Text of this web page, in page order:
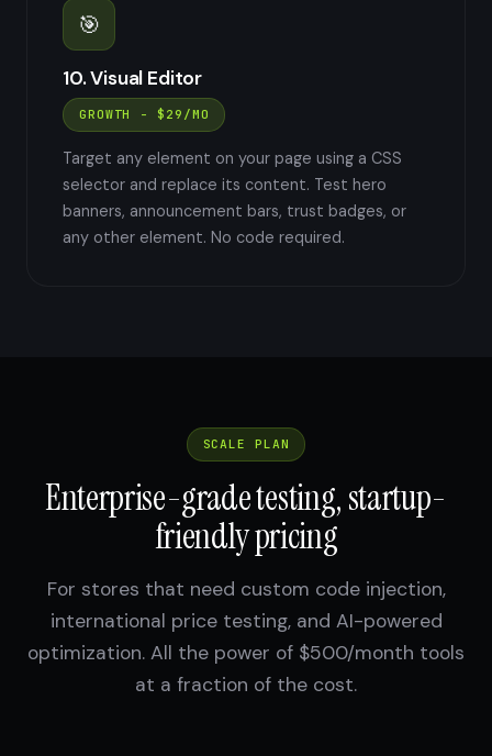
🎯
10. Visual Editor
GROWTH - $29/MO
Target any element on your page using a CSS
selector and replace its content. Test hero
banners, announcement bars, trust badges, or
any other element. No code required.
SCALE PLAN
Enterprise-grade testing, startup-
friendly pricing
For stores that need custom code injection,
international price testing, and AI-powered
optimization. All the power of $500/month tools
at a fraction of the cost.